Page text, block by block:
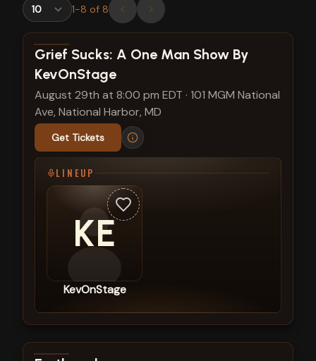
1-8 of 8
View show details
Grief Sucks: A One Man Show By
KevOnStage
August 29th at 8:00 pm EDT · 101 MGM National
Ave, National Harbor, MD
Get Tickets
LINEUP
KE
KevOnStage